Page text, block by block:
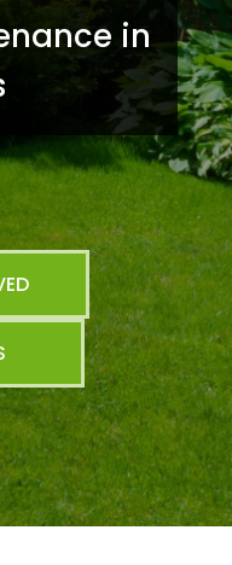
in